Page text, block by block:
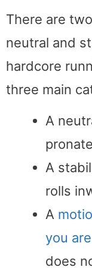
There are
neutral and
hardcore
three main
A
A
rolls
A
you
does